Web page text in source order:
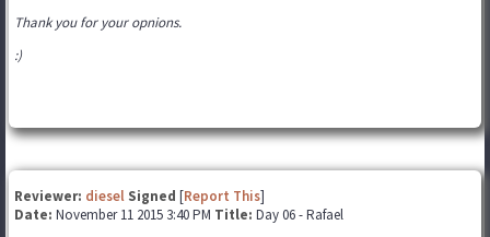
Thank you for your opnions.
:)
Reviewer: diesel Signed [Report This]
Date: November 11 2015 3:40 PM Title: Day 06 - Rafael